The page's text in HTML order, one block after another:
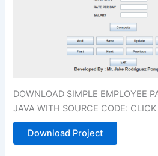
DOWNLOAD SIMPLE EMPLOYEE
JAVA WITH SOURCE CODE:
Download Project